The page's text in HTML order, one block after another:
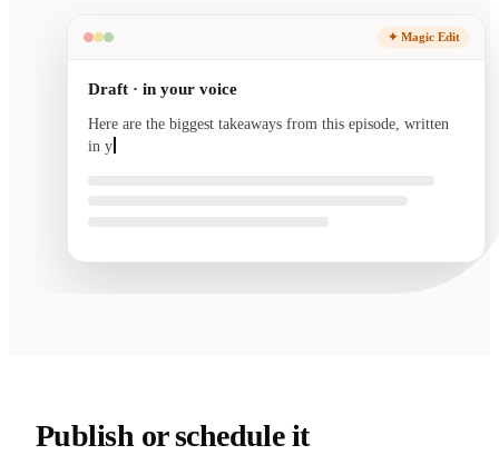
✦ Magic Edit
Draft · in your voice
Here are the biggest takeaways from this episode, written
in your voice and ready to send.
Publish or schedule it